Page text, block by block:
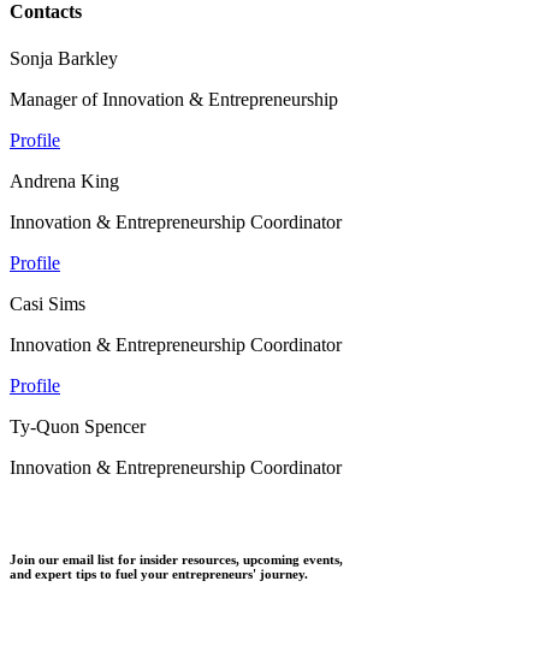
Contacts
Sonja Barkley
Manager of Innovation & Entrepreneurship
Profile
Andrena King
Innovation & Entrepreneurship Coordinator
Profile
Casi Sims
Innovation & Entrepreneurship Coordinator
Profile
Ty-Quon Spencer
Innovation & Entrepreneurship Coordinator
Join our email list for insider resources, upcoming events,
and expert tips to fuel your entrepreneurs' journey.